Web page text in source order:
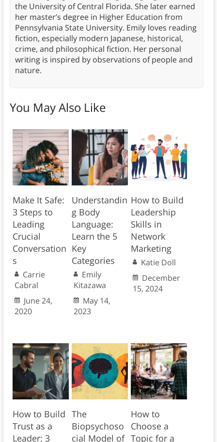
the University of Central Florida. She later earned
her master’s degree in Higher Education from
Pennsylvania State University. Emily loves reading
fiction, especially modern Japanese, historical,
crime, and philosophical fiction. Her personal
writing is inspired by observations of people and
nature.
You May Also Like
Make It Safe:
3 Steps to
Leading
Crucial
Conversation
s
Carrie
Cabral
June 24,
2020
Understandin
g Body
Language:
Learn the 5
Key
Categories
Emily
Kitazawa
May 14,
2023
How to Build
Leadership
Skills in
Network
Marketing
Katie Doll
December
15, 2024
How to Build
Trust as a
Leader: 3
The
Biopsychoso
cial Model of
How to
Choose a
Topic for a